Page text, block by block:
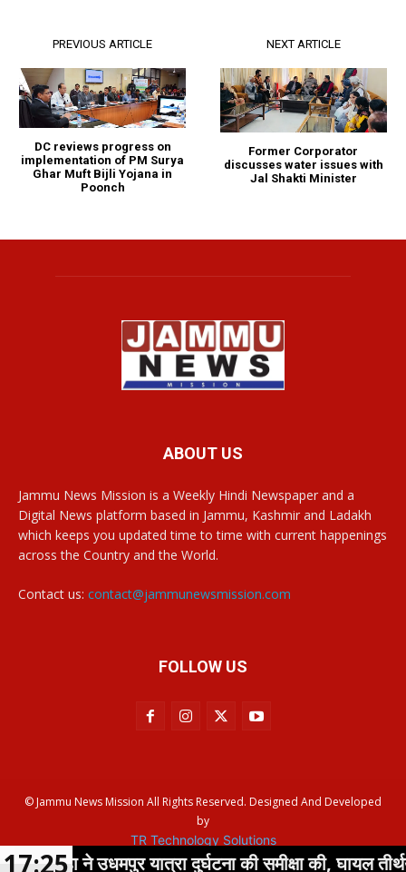
PREVIOUS ARTICLE
DC reviews progress on
implementation of PM Surya
Ghar Muft Bijli Yojana in
Poonch
NEXT ARTICLE
Former Corporator
discusses water issues with
Jal Shakti Minister
ABOUT US
Jammu News Mission is a Weekly Hindi Newspaper and a
Digital News platform based in Jammu, Kashmir and Ladakh
which keeps you updated time to time with current happenings
across the Country and the World.
Contact us: contact@jammunewsmission.com
FOLLOW US
© Jammu News Mission All Rights Reserved. Designed And Developed
by
TR Technology Solutions
ने उधमपुर यात्रा दुर्घटना की समीक्षा की, घायल
17:25